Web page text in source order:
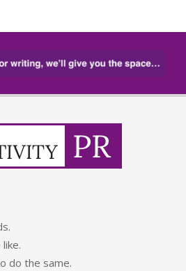
do the same.